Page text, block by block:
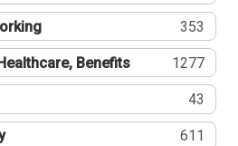
353
Benefits 1277
43
611